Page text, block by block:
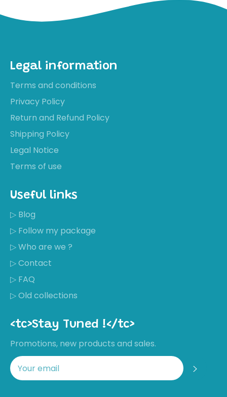
Legal information
Terms and conditions
Privacy Policy
Return and Refund Policy
Shipping Policy
Legal Notice
Terms of use
Useful links
▷ Blog
▷ Follow my package
▷ Who are we ?
▷ Contact
▷ FAQ
▷ Old collections
<tc>Stay Tuned !</tc>
Promotions, new products and sales.